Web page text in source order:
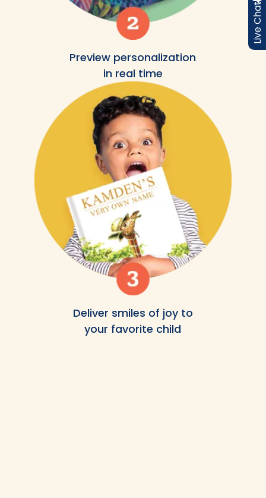
Preview personalization
in real time
Deliver smiles of joy to
your favorite child
Live Chat